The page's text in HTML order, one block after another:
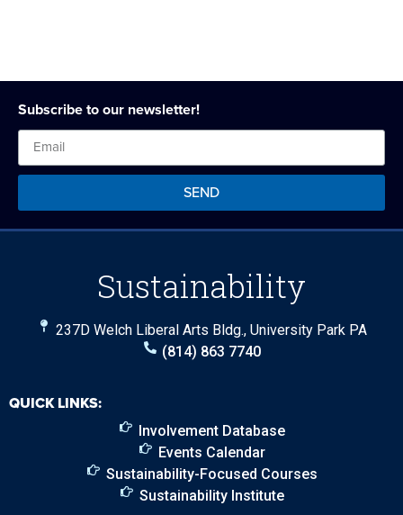
Subscribe to our newsletter!
SEND
Sustainability
237D Welch Liberal Arts Bldg., University Park PA
(814) 863 7740
QUICK LINKS:
Involvement Database
Events Calendar
Sustainability-Focused Courses
Sustainability Institute